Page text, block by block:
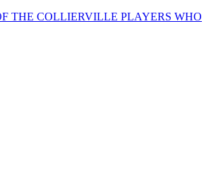
THE COLLIERVILLE PLAYERS WHO